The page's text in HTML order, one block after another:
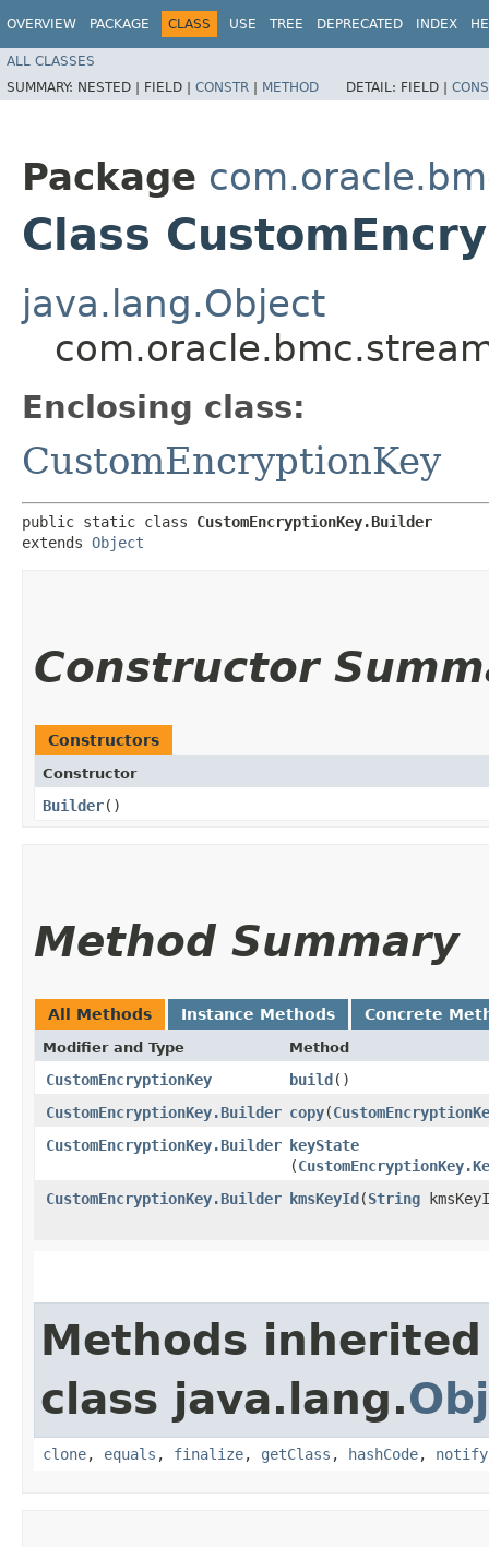
OVERVIEW PACKAGE CLASS USE TREE DEPRECATED INDEX
ALL CLASSES
SUMMARY: NESTED | FIELD | CONSTR | METHOD DETAIL: FIELD |
Package
Class
java.lang.Object
Enclosing class:
CustomEncryptionKey
public static class CustomEncryptionKey.Builder
extends Object
Constructor
Constructors
Constructor
Builder()
Method Summary
All Methods Instance Methods Concrete
Modifier and Type Method
CustomEncryptionKey build()
CustomEncryptionKey.Builder copy​(
CustomEncryptionKey.Builder keyState
(
CustomEncryptionKey.Builder kmsKeyId​(String
Methods
class java.lang.
clone, equals , finalize, getClass , hashCode, notify